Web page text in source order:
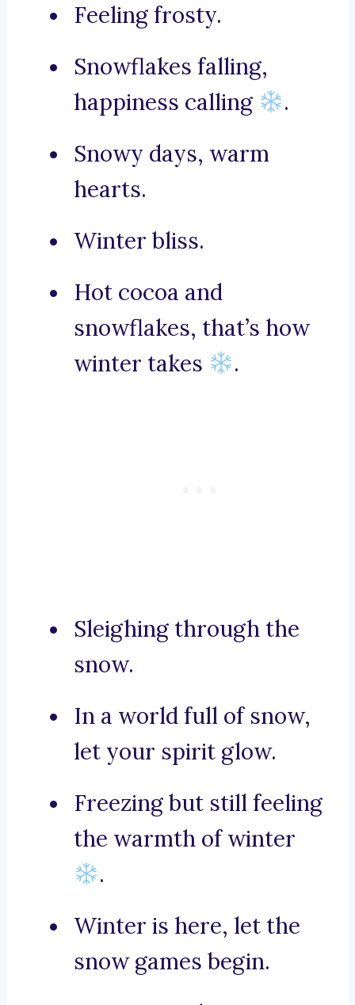
Feeling frosty.
Snowflakes falling,
happiness calling
.
Snowy days, warm
hearts.
Winter bliss.
Hot cocoa and
snowflakes, that’s how
winter takes
.
Sleighing through the
snow.
In a world full of snow,
let your spirit glow.
Freezing but still feeling
the warmth of winter
.
Winter is here, let the
snow games begin.